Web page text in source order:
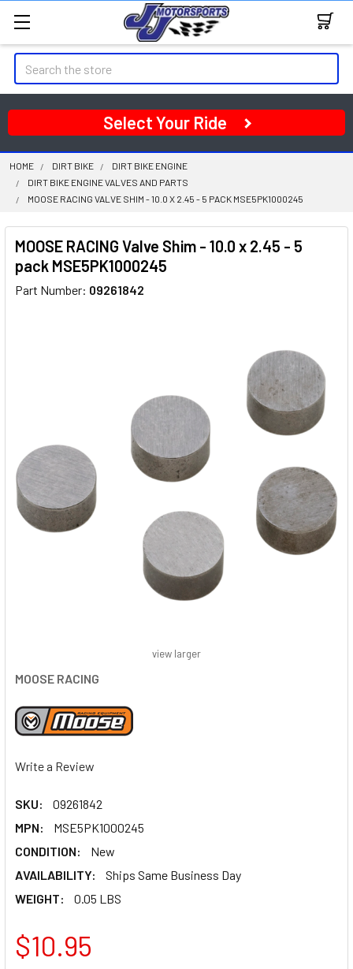
Search
Select Your Ride
HOME DIRT BIKE
DIRT BIKE ENGINE
DIRT BIKE ENGINE VALVES AND PARTS
MOOSE RACING VALVE SHIM - 10.0 X 2.45 - 5 PACK MSE5PK1000245
MOOSE RACING Valve Shim - 10.0 x 2.45 - 5
pack MSE5PK1000245
Part Number: 09261842
MOOSE RACING
Write a Review
SKU:
09261842
MPN:
MSE5PK1000245
CONDITION:
New
AVAILABILITY:
Ships Same Business Day
WEIGHT:
0.05 LBS
view larger
$10.95